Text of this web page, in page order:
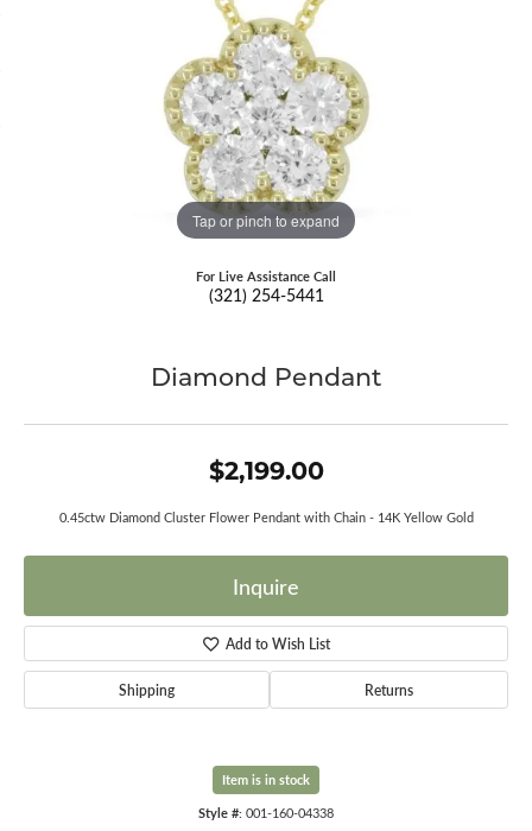
Tap or pinch to expand
For Live Assistance Call
(321) 254-5441
Diamond Pendant
$2,199.00
0.45ctw Diamond Cluster Flower Pendant with Chain - 14K Yellow Gold
Inquire
Add to Wish List
Shipping Returns
Item is in stock
Style #: 001-160-04338